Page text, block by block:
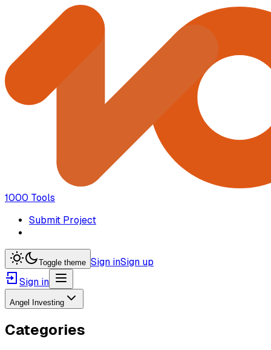
1000 Tools
Submit Project
Toggle theme Sign inSign up
Sign in
Angel Investing
Categories